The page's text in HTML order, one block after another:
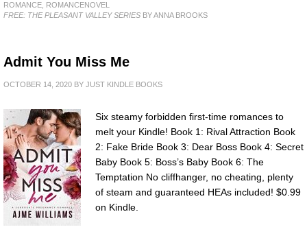
ROMANCE ROMANCENOVEL
FREE: THE PLEASANT VALLEY SERIES BY ANNA BROOKS
Admit You Miss Me
OCTOBER 14, 2020 BY JUST KINDLE BOOKS
Six steamy forbidden first-time romances to
melt your Kindle! Book 1: Rival Attraction Book
2: Fake Bride Book 3: Dear Boss Book 4: Secret
Baby Book 5: Boss’s Baby Book 6: The
Temptation No cliffhanger, no cheating, plenty
of steam and guaranteed HEAs included! $0.99
on Kindle.